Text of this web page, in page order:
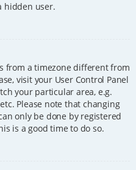
hidden user.
from a timezone different from
visit your User Control Panel
your particular area, e.g.
Please note that changing
only be done by registered
is a good time to do so.